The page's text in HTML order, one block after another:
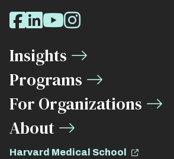
Social
Media
Links
Facebook
LinkedIn
Youtube
Instagram
Insights
Programs
For Organizations
About
Harvard Medical School